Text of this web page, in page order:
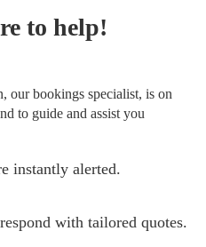
to help!
our bookings specialist, is on
to guide and assist you
instantly alerted.
with tailored quotes.